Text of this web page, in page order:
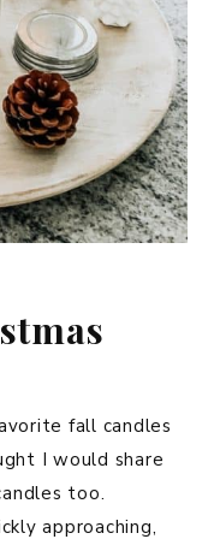
fall candles
I would share
too.
approaching,